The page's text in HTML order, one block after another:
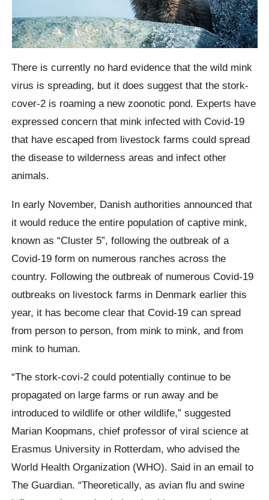
There is currently no hard evidence that the wild mink
virus is spreading, but it does suggest that the stork-
cover-2 is roaming a newzoonotic pond. Experts have
expressed concern that mink infected with Covid-19
that have escaped from livestock farms could spread
the disease to wilderness areas and infect other
animals.
In early November, Danish authorities announced that
it would reduce the entire population of captive mink,
known as “Cluster 5”, following the outbreak of a
Covid-19 form on numerous ranches across the
country. Following the outbreak of numerous Covid-19
outbreaks on livestock farms in Denmark earlier this
year, it has become clear that Covid-19 can spread
from person to person, from mink to mink, and from
mink to human.
“The stork-covi-2 could potentially continue to be
propagated on large farms or run away and be
introduced to wildlife or other wildlife,” suggested
Marian Koopmans, chief professor of viral science at
Erasmus University in Rotterdam, who advised the
World Health Organization (WHO). Said in an email to
The Guardian.“Theoretically, as avian flu and swine